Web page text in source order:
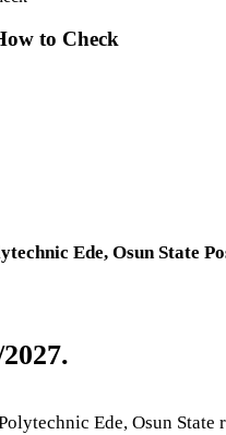
to Check
Ede, Osun State
Ede, Osun